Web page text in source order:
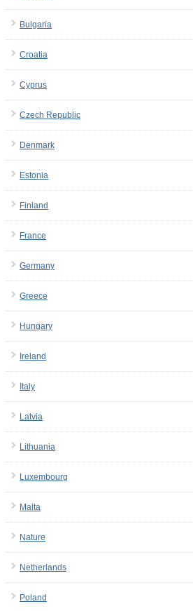
Bulgaria
Croatia
Cyprus
Czech Republic
Denmark
Estonia
Finland
France
Germany
Greece
Hungary
Ireland
Italy
Latvia
Lithuania
Luxembourg
Malta
Nature
Netherlands
Poland